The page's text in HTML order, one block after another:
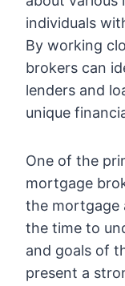
individuals
By working
brokers can
lenders and
unique
One of the
mortgage
the mortgage
the time to
and goals of
present a